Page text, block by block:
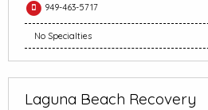
949-463-5717
No Specialties
Laguna Beach Recovery